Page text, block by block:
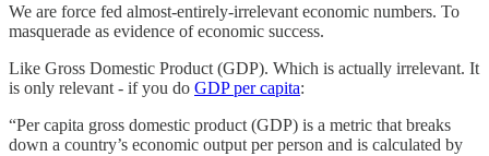
We are force fed almost-entirely-irrelevant economic numbers. To
masquerade as evidence of economic success.
Like Gross Domestic Product (GDP). Which is actually irrelevant. It
is only relevant - if you do GDP per capita:
“Per capita gross domestic product (GDP) is a metric that breaks
down a country’s economic output per person and is calculated by